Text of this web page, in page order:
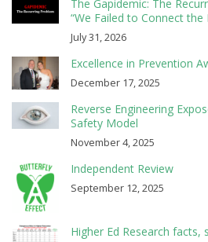
The Gapidemic: The
“We Failed to Connect the
July 31, 2026
Excellence in Prevention
December 17, 2025
Reverse Engineering
Safety Model
November 4, 2025
Independent Review
September 12, 2025
Higher Ed Research